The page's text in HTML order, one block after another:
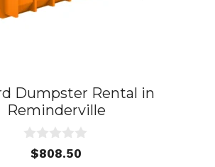
Dumpster Rental in
Reminderville
$808.50